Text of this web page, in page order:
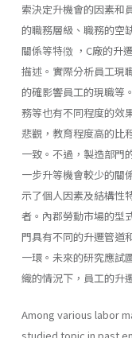
索決定升機會的因素和
的職務層級、職務的空
關係等特徴 ，C廠的升
描述。實際分析員工現
的確影響員工的現職等
務等也有不同程度的效
悲觀，教育程度高的比
一致。不過，製造部門
一步升等機會較少的關
示了個人因素及結構性
者。內郡勞動市場的型
門具有不同的升遷管道
一環。未來的研究應試
織的情況下，員工的升
Among various labor
studied topic in past